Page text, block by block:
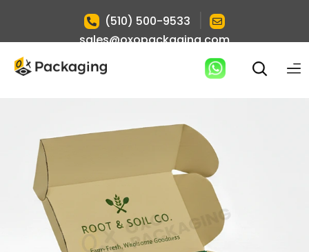
(510) 500-9533
sales@oxopackaging.com